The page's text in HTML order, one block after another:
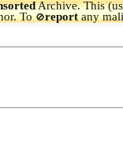
Archive.This
To🚫reportany